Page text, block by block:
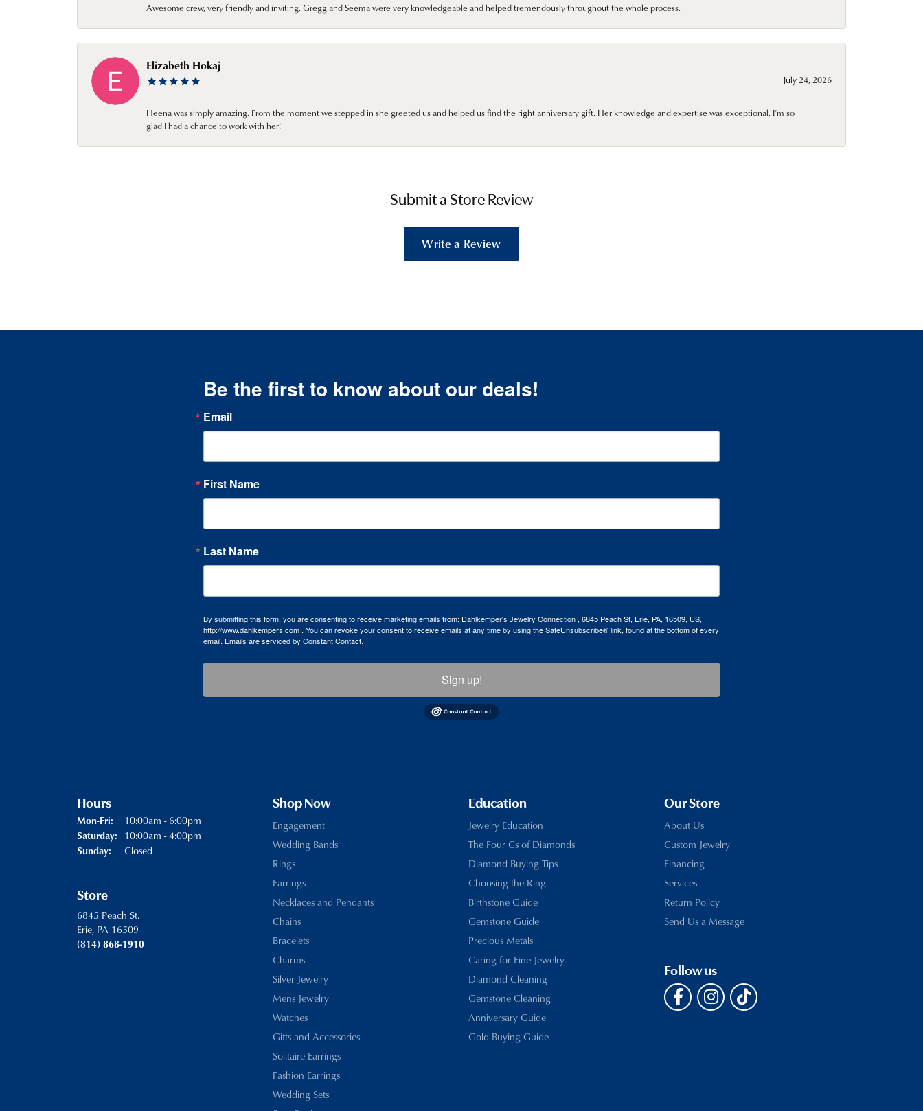
Awesome crew, very friendly and inviting. Gregg and Seema were very knowledgeable and helped tremendously throughout the whole process.
Elizabeth Hokaj
July 24, 2026
Heena was simply amazing. From the moment we stepped in she greeted us and helped us find the right anniversary gift. Her knowledge and expertise was exceptional. I’m so
glad I had a chance to work with her!
Submit a Store Review
Write a Review
Be the first to know about our deals!
Email
First Name
Last Name
By submitting this form, you are consenting to receive marketing emails from: Dahlkemper's Jewelry Connection , 6845 Peach St, Erie, PA, 16509, US,
http://www.dahlkempers.com . You can revoke your consent to receive emails at any time by using the SafeUnsubscribe® link, found at the bottom of every
email. Emails are serviced by Constant Contact.
Sign up!
Hours
Mon-Fri: Monday - Friday:
10:00am - 6:00pm
Saturday: 10:00am - 4:00pm
Sunday: Closed
Store
6845 Peach St.
Erie, PA 16509
(814) 868-1910
Shop Now
Engagement
Wedding Bands
Rings
Earrings
Necklaces and Pendants
Chains
Bracelets
Charms
Silver Jewelry
Mens Jewelry
Watches
Gifts and Accessories
Solitaire Earrings
Fashion Earrings
Wedding Sets
Education
Jewelry Education
The Four Cs of Diamonds
Diamond Buying Tips
Choosing the Ring
Birthstone Guide
Gemstone Guide
Precious Metals
Caring for Fine Jewelry
Diamond Cleaning
Gemstone Cleaning
Anniversary Guide
Gold Buying Guide
Our Store
About Us
Custom Jewelry
Financing
Services
Return Policy
Send Us a Message
Follow us